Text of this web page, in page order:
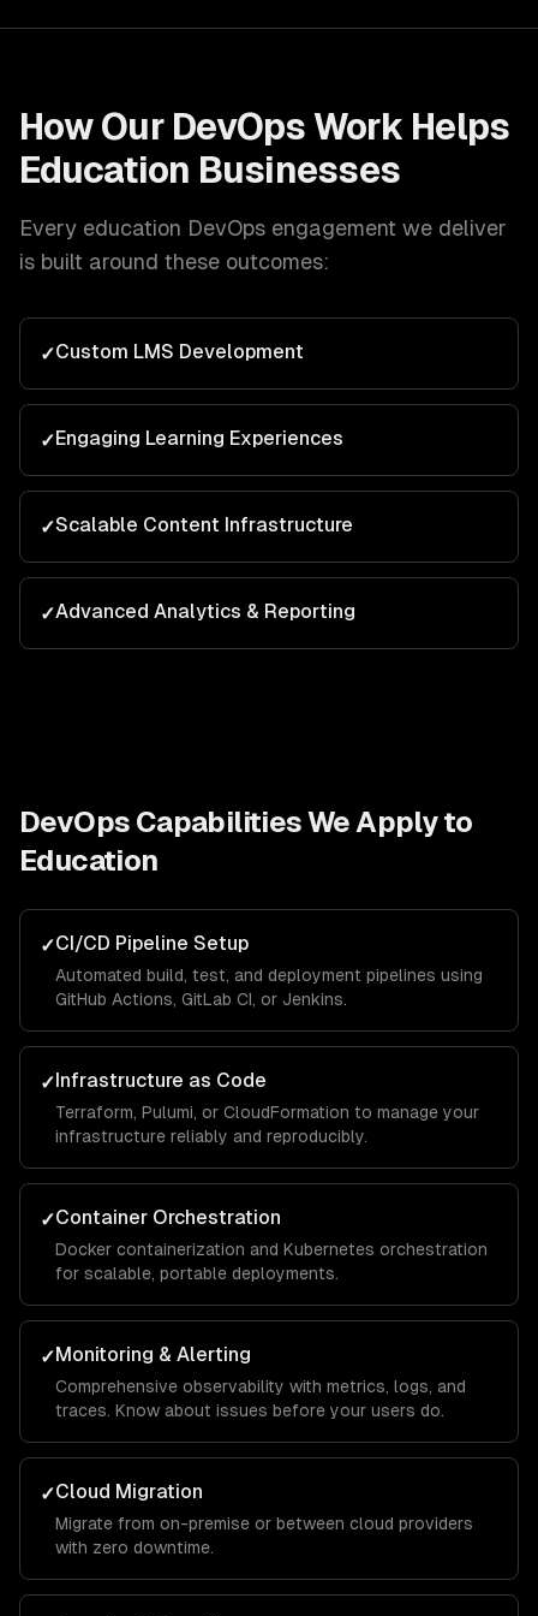
How Our DevOps Work Helps
Education Businesses
Every education DevOps engagement we deliver
is built around these outcomes:
✓Custom LMS Development
✓Engaging Learning Experiences
✓Scalable Content Infrastructure
✓Advanced Analytics & Reporting
DevOps Capabilities We Apply to
Education
✓CI/CD Pipeline Setup
Automated build, test, and deployment pipelines using
GitHub Actions, GitLab CI, or Jenkins.
✓Infrastructure as Code
Terraform, Pulumi, or CloudFormation to manage your
infrastructure reliably and reproducibly.
✓Container Orchestration
Docker containerization and Kubernetes orchestration
for scalable, portable deployments.
✓Monitoring & Alerting
Comprehensive observability with metrics, logs, and
traces. Know about issues before your users do.
✓Cloud Migration
Migrate from on-premise or between cloud providers
with zero downtime.